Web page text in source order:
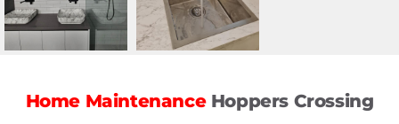
Home Maintenance Hoppers Crossing